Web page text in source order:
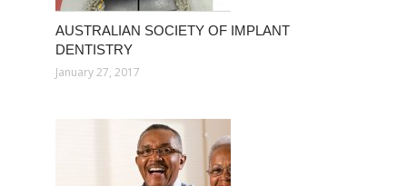
AUSTRALIAN SOCIETY OF IMPLANT
DENTISTRY
January 27, 2017